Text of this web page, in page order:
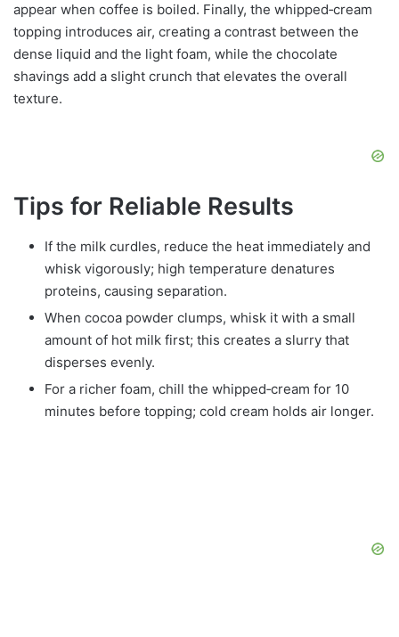
appear when coffee is boiled. Finally, the whipped‑cream
topping introduces air, creating a contrast between the
dense liquid and the light foam, while the chocolate
shavings add a slight crunch that elevates the overall
texture.
Tips for Reliable Results
If the milk curdles, reduce the heat immediately and
whisk vigorously; high temperature denatures
proteins, causing separation.
When cocoa powder clumps, whisk it with a small
amount of hot milk first; this creates a slurry that
disperses evenly.
For a richer foam, chill the whipped‑cream for 10
minutes before topping; cold cream holds air longer.